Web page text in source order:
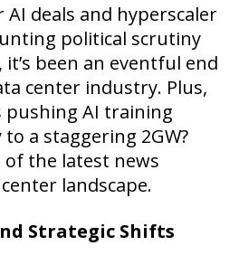
deals and hyperscaler
political scrutiny
been an eventful end
center industry. Plus,
AI training
a staggering 2GW?
of the latest news
landscape.
Strategic Shifts